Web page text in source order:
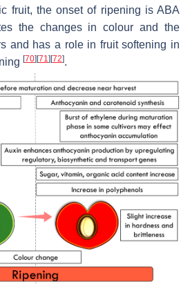
fruit, the onset of ripening is ABA
the changes in colour and the
and has a role in fruit softening in
[70] [71] [72].